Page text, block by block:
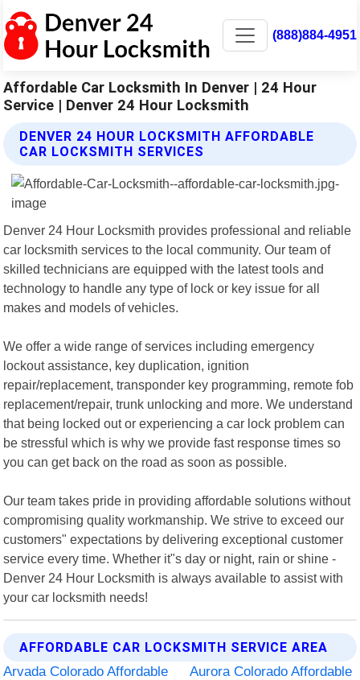
(888)884-4951
Affordable Car Locksmith In Denver | 24 Hour
Service | Denver 24 Hour Locksmith
DENVER 24 HOUR LOCKSMITH AFFORDABLE
CAR LOCKSMITH SERVICES
Denver 24 Hour Locksmith provides professional and reliable
car locksmith services to the local community. Our team of
skilled technicians are equipped with the latest tools and
technology to handle any type of lock or key issue for all
makes and models of vehicles.
We offer a wide range of services including emergency
lockout assistance, key duplication, ignition
repair/replacement, transponder key programming, remote fob
replacement/repair, trunk unlocking and more. We understand
that being locked out or experiencing a car lock problem can
be stressful which is why we provide fast response times so
you can get back on the road as soon as possible.
Our team takes pride in providing affordable solutions without
compromising quality workmanship. We strive to exceed our
customers" expectations by delivering exceptional customer
service every time. Whether it"s day or night, rain or shine -
Denver 24 Hour Locksmith is always available to assist with
your car locksmith needs!
AFFORDABLE CAR LOCKSMITH SERVICE AREA
Arvada Colorado Affordable
Aurora Colorado Affordable